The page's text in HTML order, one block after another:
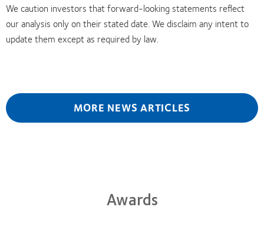
We caution investors that forward-looking statements reflect
our analysis only on their stated date. We disclaim any intent to
update them except as required by law.
MORE NEWS ARTICLES
Awards